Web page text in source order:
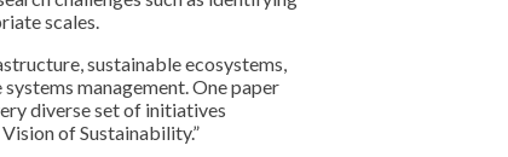
scales.
sustainable ecosystems,
management. One paper
diverse set of initiatives
of Sustainability.”